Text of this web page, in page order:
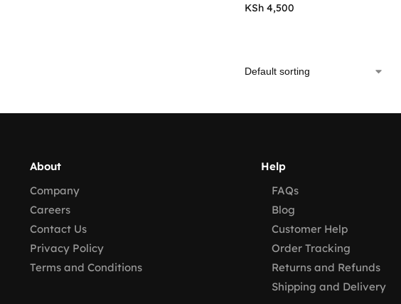
KSh 4,500
About
Company
Careers
Contact Us
Privacy Policy
Terms and Conditions
Help
FAQs
Blog
Customer Help
Order Tracking
Returns and Refunds
Shipping and Delivery